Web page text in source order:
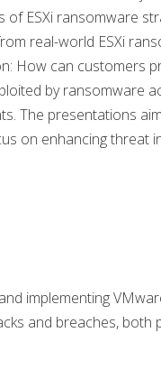
ESXi ransomware
real-world ESXi
How can customers
by ransomware
The presentations
on enhancing threat
implementing
and breaches, both